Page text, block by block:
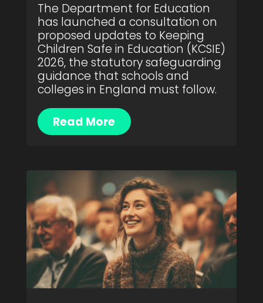
The Department for Education
has launched a consultation on
proposed updates to Keeping
Children Safe in Education (KCSIE)
2026, the statutory safeguarding
guidance that schools and
colleges in England must follow.
Read More